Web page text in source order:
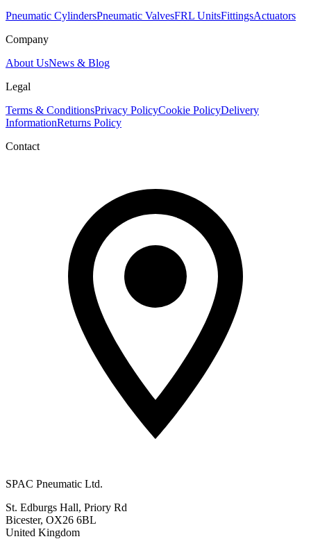
Pneumatic CylindersPneumatic ValvesFRL UnitsFittingsActuators
Company
About UsNews & Blog
Legal
Terms & ConditionsPrivacy PolicyCookie PolicyDelivery
InformationReturns Policy
Contact
SPAC Pneumatic Ltd.
St. Edburgs Hall, Priory Rd
Bicester, OX26 6BL
United Kingdom